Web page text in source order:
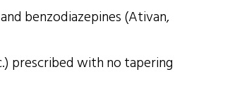
benzodiazepines (Ativan,
prescribed with no tapering